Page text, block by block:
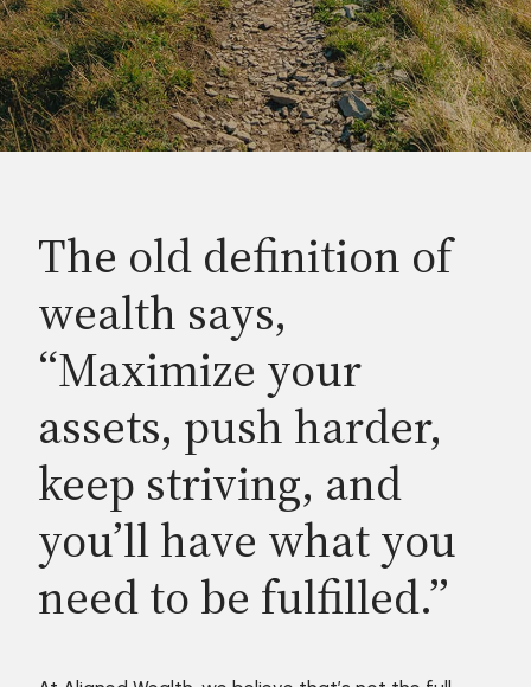
The old definition of
wealth says,
“Maximize your
assets, push harder,
keep striving, and
you’ll have what you
need to be fulfilled.”